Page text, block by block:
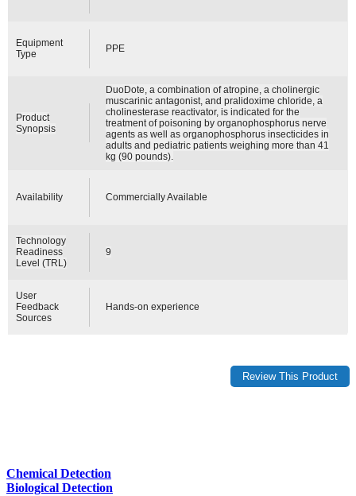
Equipment
Type
PPE
Product
Synopsis
DuoDote, a combination of atropine, a cholinergic
muscarinic antagonist, and pralidoxime chloride, a
cholinesterase reactivator, is indicated for the
treatment of poisoning by organophosphorus nerve
agents as well as organophosphorus insecticides in
adults and pediatric patients weighing more than 41
kg (90 pounds).
Availability Commercially Available
Technology
Readiness
Level (TRL)
9
User
Feedback
Sources
Hands-on experience
Chemical Detection
Biological Detection